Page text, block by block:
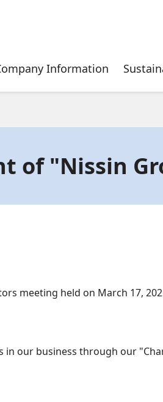
Information
of "Nissin
meeting held on March 17,
our business through our